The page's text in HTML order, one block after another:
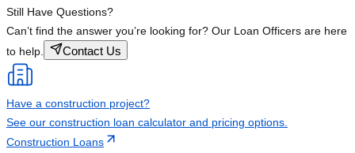
Still Have Questions?
Can’t find the answer you’re looking for? Our Loan Officers are here
to help.
Contact Us
Have a construction project?
See our construction loan calculator and pricing options.
Construction Loans